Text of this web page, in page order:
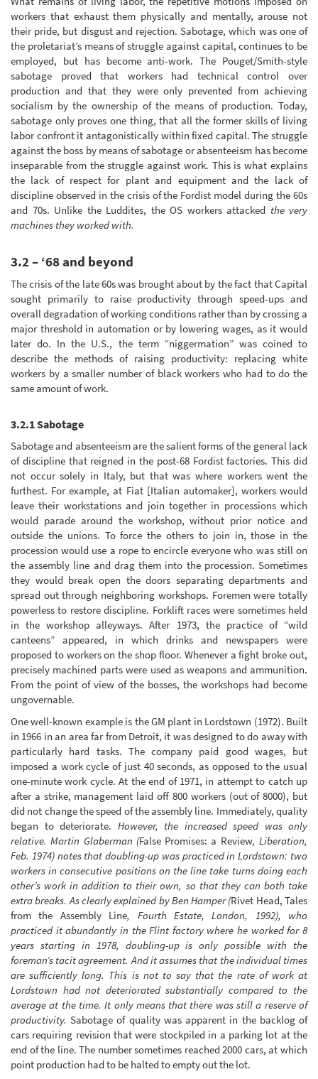
workers that exhaust them physically and mentally, arouse not
their pride, but disgust and rejection. Sabotage, which was one of
the proletariat’s means of struggle against capital, continues to be
employed, but has become anti-work. The Pouget/Smith-style
sabotage proved that workers had technical control over
production and that they were only prevented from achieving
socialism by the ownership of the means of production. Today,
sabotage only proves one thing, that all the former skills of living
labor confront it antagonistically within fixed capital. The struggle
against the boss by means of sabotage or absenteeism has become
inseparable from the struggle against work. This is what explains
the lack of respect for plant and equipment and the lack of
discipline observed in the crisis of the Fordist model during the 60s
and 70s. Unlike the Luddites, the OS workers attacked the very
machines they worked with.
3.2 – ‘68 and beyond
The crisis of the late 60s was brought about by the fact that Capital
sought primarily to raise productivity through speed-ups and
overall degradation of working conditions rather than by crossing a
major threshold in automation or by lowering wages, as it would
later do. In the U.S., the term “niggermation” was coined to
describe the methods of raising productivity: replacing white
workers by a smaller number of black workers who had to do the
same amount of work.
3.2.1 Sabotage
Sabotage and absenteeism are the salient forms of the general lack
of discipline that reigned in the post-68 Fordist factories. This did
not occur solely in Italy, but that was where workers went the
furthest. For example, at Fiat [Italian automaker], workers would
leave their workstations and join together in processions which
would parade around the workshop, without prior notice and
outside the unions. To force the others to join in, those in the
procession would use a rope to encircle everyone who was still on
the assembly line and drag them into the procession. Sometimes
they would break open the doors separating departments and
spread out through neighboring workshops. Foremen were totally
powerless to restore discipline. Forklift races were sometimes held
in the workshop alleyways. After 1973, the practice of “wild
canteens” appeared, in which drinks and newspapers were
proposed to workers on the shop floor. Whenever a fight broke out,
precisely machined parts were used as weapons and ammunition.
From the point of view of the bosses, the workshops had become
ungovernable.
One well-known example is the GM plant in Lordstown (1972). Built
in 1966 in an area far from Detroit, it was designed to do away with
particularly hard tasks. The company paid good wages, but
imposed a work cycle of just 40 seconds, as opposed to the usual
one-minute work cycle. At the end of 1971, in attempt to catch up
after a strike, management laid off 800 workers (out of 8000), but
did not change the speed of the assembly line. Immediately, quality
began to deteriorate. However, the increased speed was only
relative. Martin Glaberman (False Promises: a Review, Liberation,
Feb. 1974) notes that doubling-up was practiced in Lordstown: two
workers in consecutive positions on the line take turns doing each
other’s work in addition to their own, so that they can both take
extra breaks. As clearly explained by Ben Hamper (Rivet Head, Tales
from the Assembly Line, Fourth Estate, London, 1992), who
practiced it abundantly in the Flint factory where he worked for 8
years starting in 1978, doubling-up is only possible with the
foreman’s tacit agreement. And it assumes that the individual times
are sufficiently long. This is not to say that the rate of work at
Lordstown had not deteriorated substantially compared to the
average at the time. It only means that there was still a reserve of
productivity. Sabotage of quality was apparent in the backlog of
cars requiring revision that were stockpiled in a parking lot at the
end of the line. The number sometimes reached 2000 cars, at which
point production had to be halted to empty out the lot.